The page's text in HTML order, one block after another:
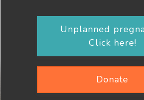
Unplanned
Click here!
Donate